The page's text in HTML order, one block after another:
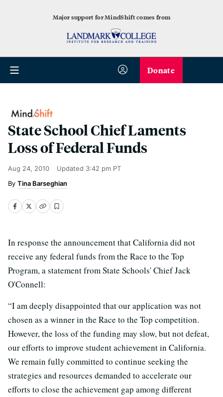
Major support for MindShift comes from
Donate
State School Chief Laments
Loss of Federal Funds
Aug 24, 2010 Updated 3:42 pm PT
Tina Barseghian
In response the announcement that California did not
receive any federal funds from the Race to the Top
Program, a statement from State Schools' Chief Jack
O'Connell:
“I am deeply disappointed that our application was not
chosen as a winner in the Race to the Top competition.
However, the loss of the funding may slow, but not defeat,
our efforts to improve student achievement in California.
We remain fully committed to continue seeking the
strategies and resources demanded to accelerate our
efforts to close the achievement gap among different